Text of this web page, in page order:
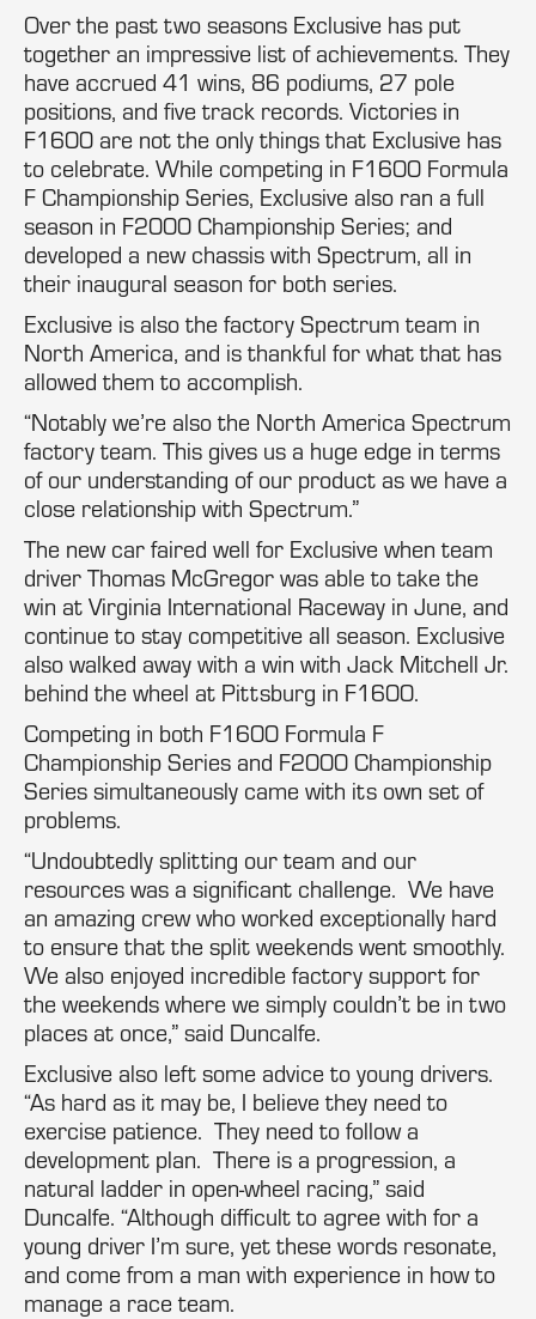
Over the past two seasons Exclusive has put
together an impressive list of achievements. They
have accrued 41 wins, 86 podiums, 27 pole
positions, and five track records. Victories in
F1600 are not the only things that Exclusive has
to celebrate. While competing in F1600 Formula
F Championship Series, Exclusive also ran a full
season in F2000 Championship Series; and
developed a new chassis with Spectrum, all in
their inaugural season for both series.
Exclusive is also the factory Spectrum team in
North America, and is thankful for what that has
allowed them to accomplish.
“Notably we’re also the North America Spectrum
factory team. This gives us a huge edge in terms
of our understanding of our product as we have a
close relationship with Spectrum.”
The new car faired well for Exclusive when team
driver Thomas McGregor was able to take the
win at Virginia International Raceway in June, and
continue to stay competitive all season. Exclusive
also walked away with a win with Jack Mitchell Jr.
behind the wheel at Pittsburg in F1600.
Competing in both F1600 Formula F
Championship Series and F2000 Championship
Series simultaneously came with its own set of
problems.
“Undoubtedly splitting our team and our
resources was a significant challenge. We have
an amazing crew who worked exceptionally hard
to ensure that the split weekends went smoothly.
We also enjoyed incredible factory support for
the weekends where we simply couldn’t be in two
places at once,” said Duncalfe.
Exclusive also left some advice to young drivers.
“As hard as it may be, I believe they need to
exercise patience. They need to follow a
development plan. There is a progression, a
natural ladder in open-wheel racing,” said
Duncalfe. “Although difficult to agree with for a
young driver I’m sure, yet these words resonate,
and come from a man with experience in how to
manage a race team.